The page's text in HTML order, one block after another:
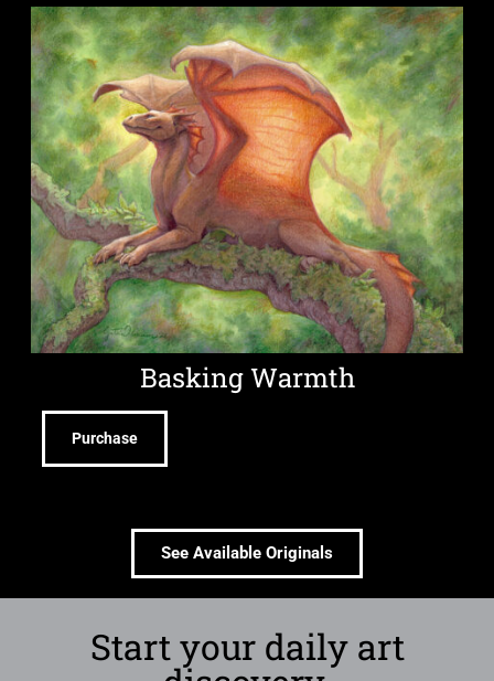
Basking Warmth
Purchase
See Available Originals
Start your daily art